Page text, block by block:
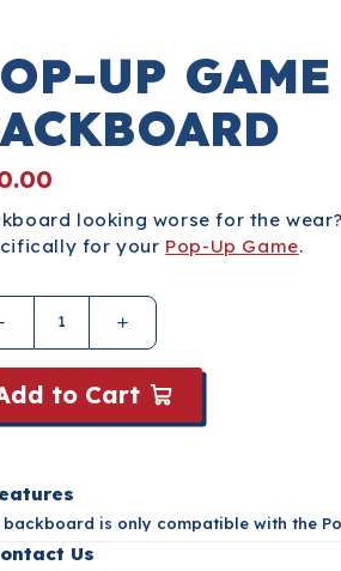
UP GAME
looking worse for the
for your Pop-Up Game.
to Cart
backboard is only compatible with the
Us